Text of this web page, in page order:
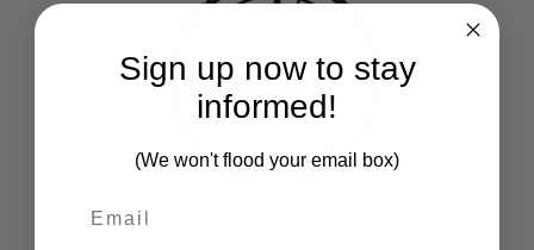
Sign up now to stay
informed!
(We won't flood your email box)